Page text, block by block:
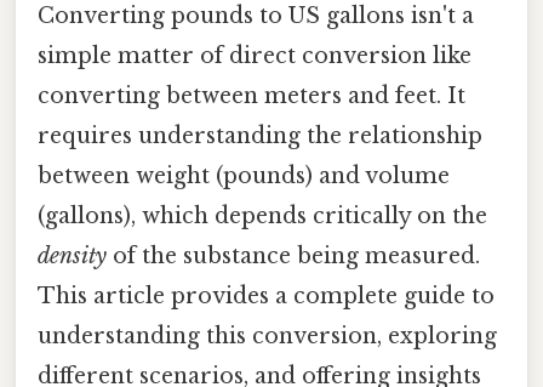
Converting pounds to US gallons isn't a
simple matter of direct conversion like
converting between meters and feet. It
requires understanding the relationship
between weight (pounds) and volume
(gallons), which depends critically on the
density of the substance being measured.
This article provides a complete guide to
understanding this conversion, exploring
different scenarios, and offering insights